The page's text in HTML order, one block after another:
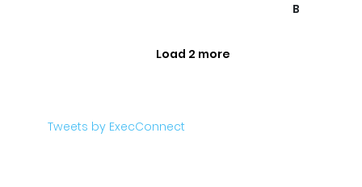
B
Load 2 more
Tweets by ExecConnect